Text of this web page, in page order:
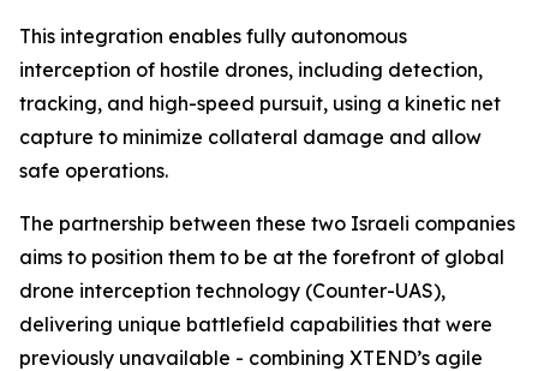
This integration enables fully autonomous
interception of hostile drones, including detection,
tracking, and high-speed pursuit, using a kinetic net
capture to minimize collateral damage and allow
safe operations.
The partnership between these two Israeli companies
aims to position them to be at the forefront of global
drone interception technology (Counter-UAS),
delivering unique battlefield capabilities that were
previously unavailable - combining XTEND’s agile